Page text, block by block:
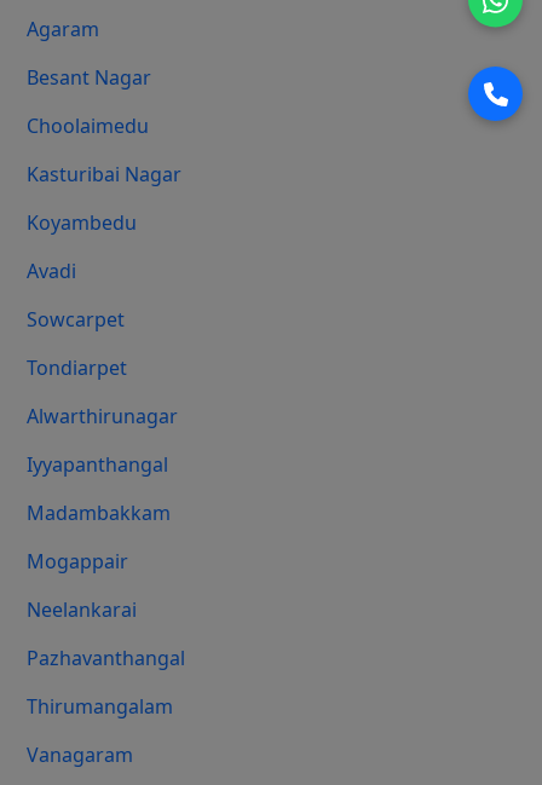
Agaram
Besant Nagar
Choolaimedu
Kasturibai Nagar
Koyambedu
Avadi
Sowcarpet
Tondiarpet
Alwarthirunagar
Iyyapanthangal
Madambakkam
Mogappair
Neelankarai
Pazhavanthangal
Thirumangalam
Vanagaram